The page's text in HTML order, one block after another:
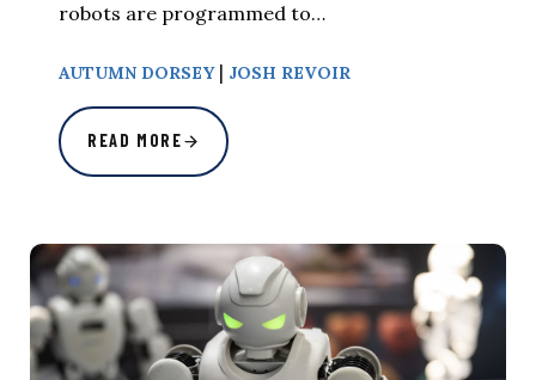
robots are programmed to…
AUTUMN DORSEY| JOSH REVOIR
READ MORE